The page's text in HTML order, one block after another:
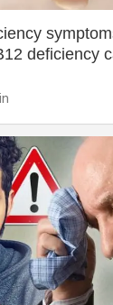
deficiency